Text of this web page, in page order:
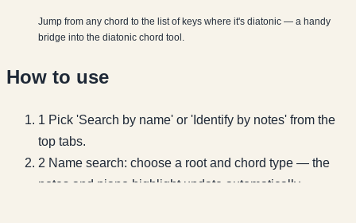
Jump from any chord to the list of keys where it's diatonic — a handy
bridge into the diatonic chord tool.
How to use
1 Pick 'Search by name' or 'Identify by notes' from the
top tabs.
2 Name search: choose a root and chord type — the
notes and piano highlight update automatically.